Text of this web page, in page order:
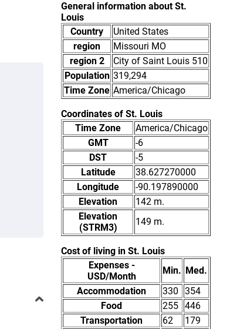
General information about St.
Louis
Country
United States
region
Missouri MO
region 2
City of Saint Louis 510
Population 319,294
Time Zone America/Chicago
Coordinates of St. Louis
Time Zone
America/Chicago
GMT
-6
DST
-5
Latitude
38.627270000
Longitude
-90.197890000
Elevation
142 m.
Elevation
(STRM3)
149 m.
Cost of living in St. Louis
Expenses -
USD/Month
Min. Med.
Accommodation
330
354
Food
255 446
Transportation
62
179